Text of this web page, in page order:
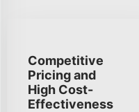
Competitive
Pricing and
High Cost-
Effectiveness